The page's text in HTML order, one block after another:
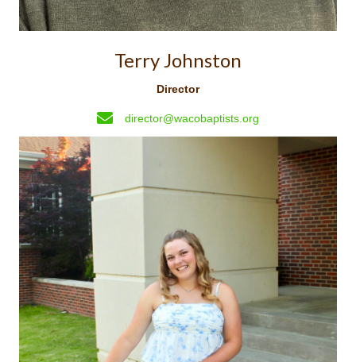
Terry Johnston
Director
director@wacobaptists.org